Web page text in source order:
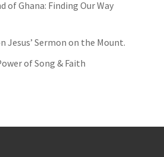
of Ghana: Finding Our Way
Jesus’ Sermon on the Mount.
of Song & Faith